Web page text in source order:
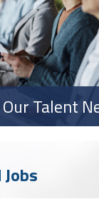
Our Talent